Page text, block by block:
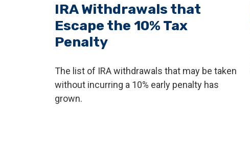
IRA Withdrawals that
Escape the 10% Tax
Penalty
The list of IRA withdrawals that may be taken
without incurring a 10% early penalty has
grown.